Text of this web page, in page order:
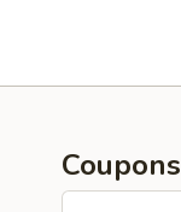
Coupons